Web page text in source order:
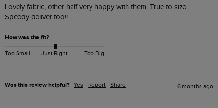
Lovely fabric, other half very happy with them. True to size.
Speedy deliver too!!
How was the fit?
Too Small Just Right Too Big
Was this review helpful? Yes Report Share 6 months ago